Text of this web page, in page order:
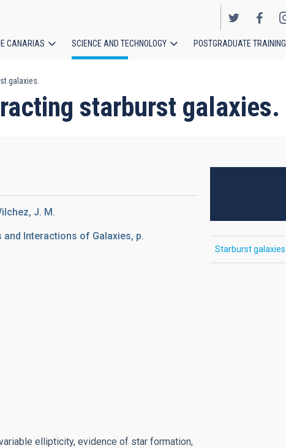
CANARIAS SCIENCE AND TECHNOLOGY POSTGRADUATE TRAINING
galaxies.
starburst galaxies.
J. M.
Interactions of Galaxies, p.
ellipticity, evidence of star formation,
Starburst galaxies